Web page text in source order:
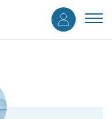
User